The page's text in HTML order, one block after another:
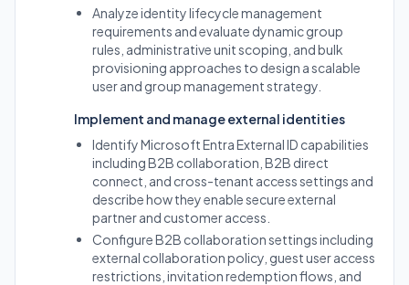
Analyze identity lifecycle management
requirements and evaluate dynamic group
rules, administrative unit scoping, and bulk
provisioning approaches to design a scalable
user and group management strategy.
Implement and manage external identities
Identify Microsoft Entra External ID capabilities
including B2B collaboration, B2B direct
connect, and cross-tenant access settings and
describe how they enable secure external
partner and customer access.
Configure B2B collaboration settings including
external collaboration policy, guest user access
restrictions, invitation redemption flows, and